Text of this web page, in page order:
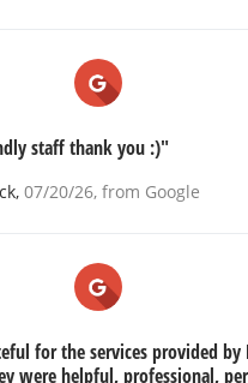
staff thank you :)"
, 07/20/26, from Google
for the services provided by
were helpful, professional,